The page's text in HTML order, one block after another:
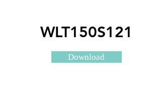
WLT150S121
Download